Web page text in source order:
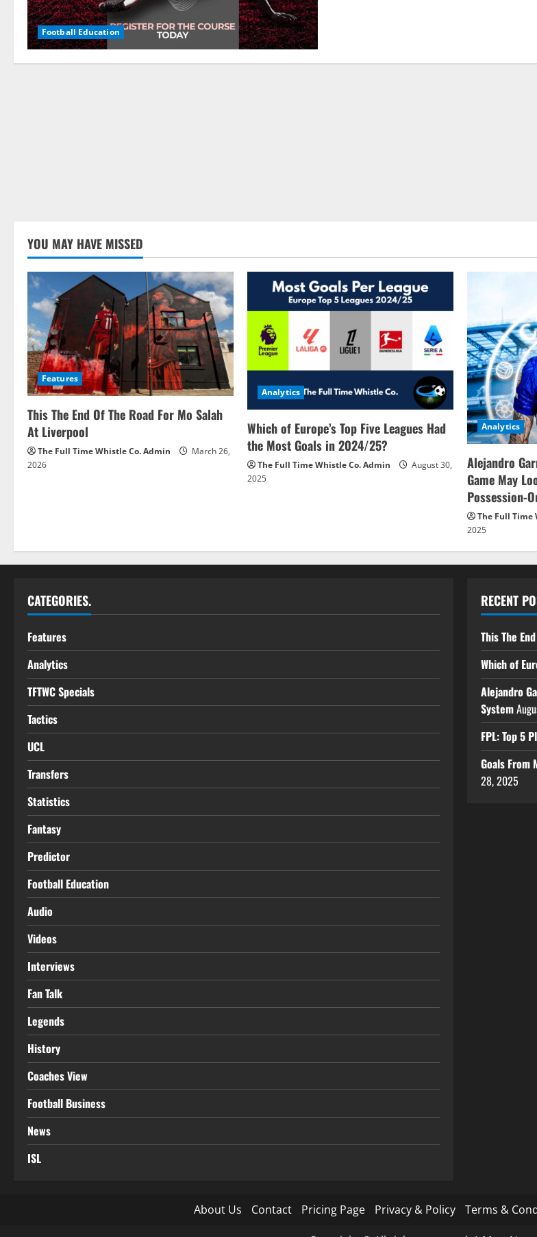
Football Education
YOU MAY HAVE MISSED
Features
This The End Of The Road For Mo Salah
At Liverpool
The Full Time Whistle Co. Admin
March 26,
2026
Analytics
Which of Europe’s Top Five Leagues Had
the Most Goals in 2024/25?
The Full Time Whistle Co. Admin
August 30,
2025
Analytics
Alejandro
Game May
Possession-
The Full Time
2025
CATEGORIES.
Features
Analytics
TFTWC Specials
Tactics
UCL
Transfers
Statistics
Fantasy
Predictor
Football Education
Audio
Videos
Interviews
Fan Talk
Legends
History
Coaches View
Football Business
News
ISL
RECENT
This The
Which of
Alejandro
System
FPL: Top 5
Goals From
28, 2025
About Us Contact Pricing Page Privacy & Policy Terms &